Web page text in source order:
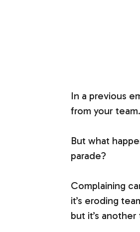
In a previous
from your team.
But what
parade?
Complaining
it’s eroding
but it’s